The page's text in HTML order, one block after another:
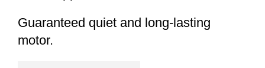
Guaranteed quiet and long-lasting
motor.